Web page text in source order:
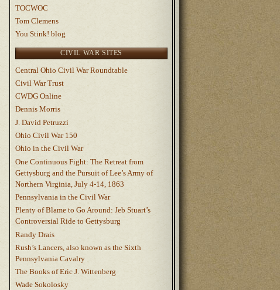
TOCWOC
Tom Clemens
You Stink! blog
CIVIL WAR SITES
Central Ohio Civil War Roundtable
Civil War Trust
CWDG Online
Dennis Morris
J. David Petruzzi
Ohio Civil War 150
Ohio in the Civil War
One Continuous Fight: The Retreat from
Gettysburg and the Pursuit of Lee’s Army of
Northern Virginia, July 4-14, 1863
Pennsylvania in the Civil War
Plenty of Blame to Go Around: Jeb Stuart’s
Controversial Ride to Gettysburg
Randy Drais
Rush’s Lancers, also known as the Sixth
Pennsylvania Cavalry
The Books of Eric J. Wittenberg
Wade Sokolosky